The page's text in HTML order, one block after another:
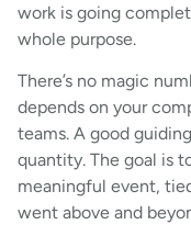
work is going
whole purpose.
There’s no magic
depends on your
teams. A good
quantity. The goal is
meaningful event,
went above and